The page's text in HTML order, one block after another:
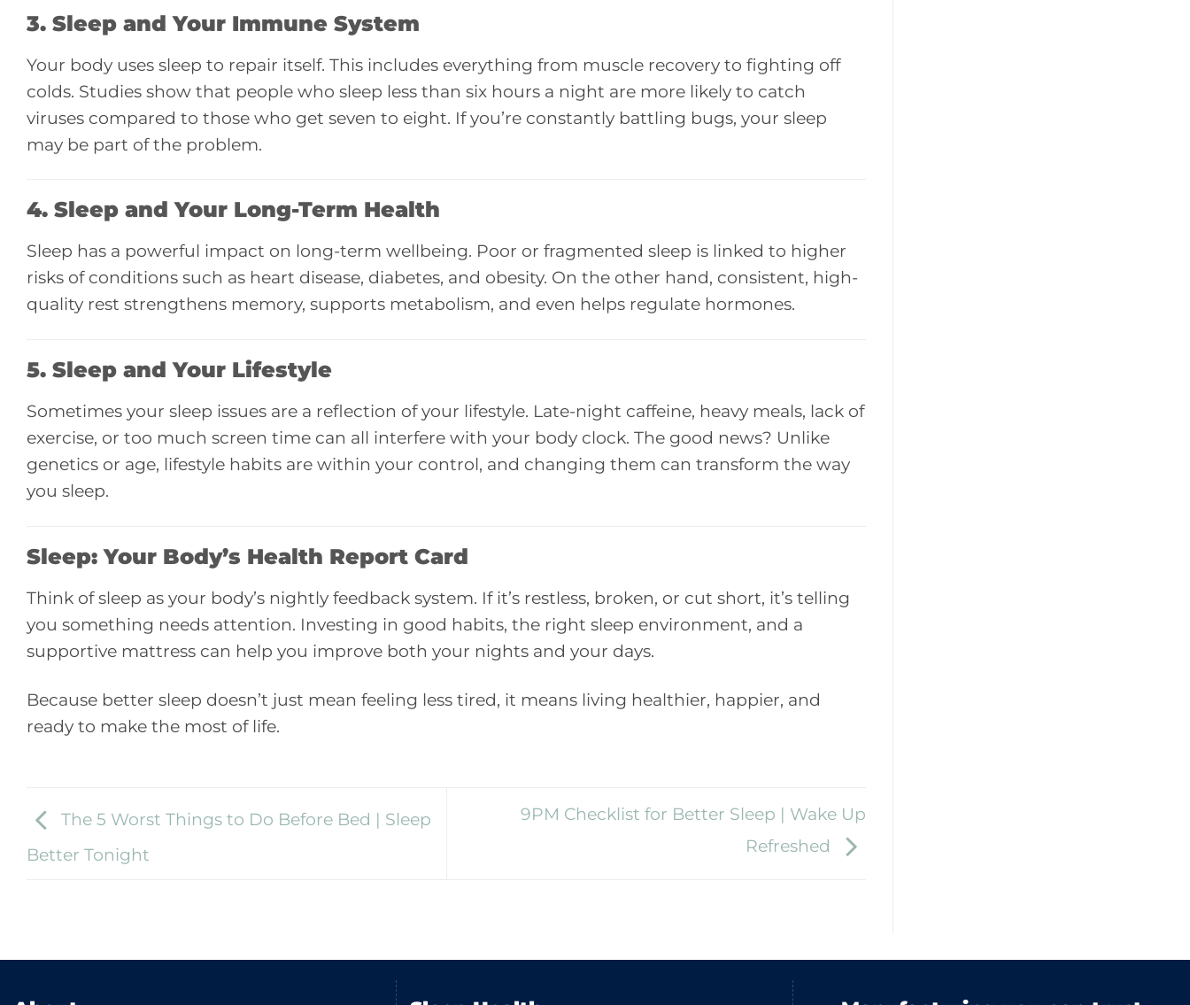
3. Sleep andYour Immune System
Your body uses sleep to repair itself. This includes everything from muscle recovery to fighting off
colds. Studies show that people who sleep less than six hours a night are more likely to catch
viruses compared to those who get seven to eight. If you’re constantly battling bugs, your sleep
may be part of the problem.
4. Sleep andYour Long-Term Health
Sleep has a powerful impact on long-term wellbeing. Poor or fragmented sleep is linked to higher
risks of conditions such as heart disease, diabetes, and obesity. On the other hand, consistent, high-
quality rest strengthens memory, supports metabolism, and even helps regulate hormones.
5. Sleep andYour Lifestyle
Sometimes your sleep issues are a reflection of your lifestyle. Late-night caffeine, heavy meals, lack of
exercise, or too much screen time can all interfere with your body clock. The good news? Unlike
genetics or age, lifestyle habits are within your control, and changing them can transform the way
you sleep.
Sleep: Your Body’s Health Report Card
Think of sleep as your body’s nightly feedback system. If it’s restless, broken, or cut short, it’s telling
you something needs attention. Investing in good habits, the right sleep environment, and a
supportive mattress can help you improve both your nights and your days.
Because better sleep doesn’t just mean feeling less tired, it means living healthier, happier, and
ready to make the most of life.
The 5 Worst Things to Do Before Bed | Sleep
Better Tonight
9PM Checklist for Better Sleep | Wake Up
Refreshed